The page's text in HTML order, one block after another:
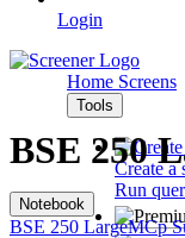
Login
Home Screens
Tools
Create a
Run
BSE 250
Notebook
BSE 250 LargeMCp